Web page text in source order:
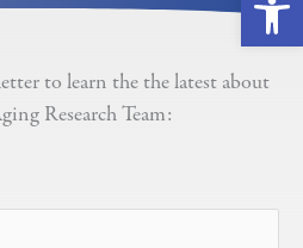
to learn the the latest about
Research Team: